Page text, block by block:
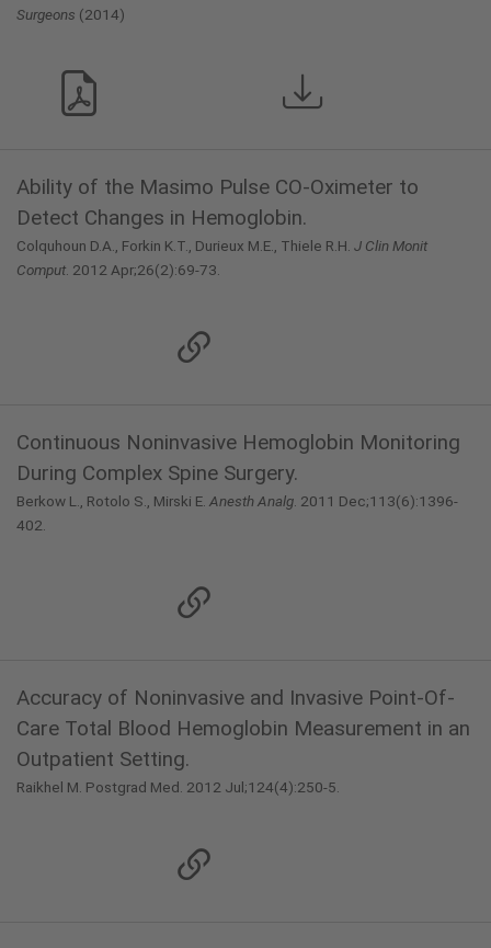
Surgeons (2014)
Ability of the Masimo Pulse CO-Oximeter to
Detect Changes in Hemoglobin.
Colquhoun D.A., Forkin K.T., Durieux M.E., Thiele R.H. J Clin Monit
Comput . 2012 Apr;26(2):69-73.
Continuous Noninvasive Hemoglobin Monitoring
During Complex Spine Surgery.
Berkow L., Rotolo S., Mirski E. Anesth Analg . 2011 Dec;113(6):1396-
402.
Accuracy of Noninvasive and Invasive Point-Of-
Care Total Blood Hemoglobin Measurement in an
Outpatient Setting.
Raikhel M. Postgrad Med. 2012 Jul;124(4):250-5.